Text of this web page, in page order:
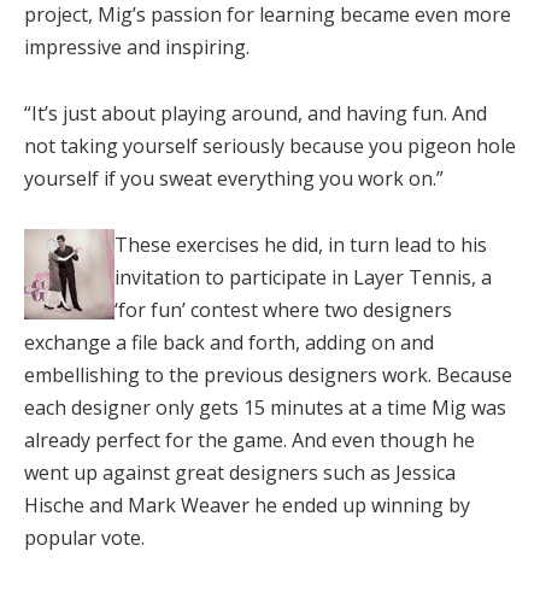
project, Mig’s passion for learning became even more
impressive and inspiring.
“It’s just about playing around, and having fun. And
not taking yourself seriously because you pigeon hole
yourself if you sweat everything you work on.”
These exercises he did, in turn lead to his
invitation to participate in Layer Tennis, a
‘for fun’ contest where two designers
exchange a file back and forth, adding on and
embellishing to the previous designers work. Because
each designer only gets 15 minutes at a time Mig was
already perfect for the game. And even though he
went up against great designers such as Jessica
Hische and Mark Weaver he ended up winning by
popular vote.